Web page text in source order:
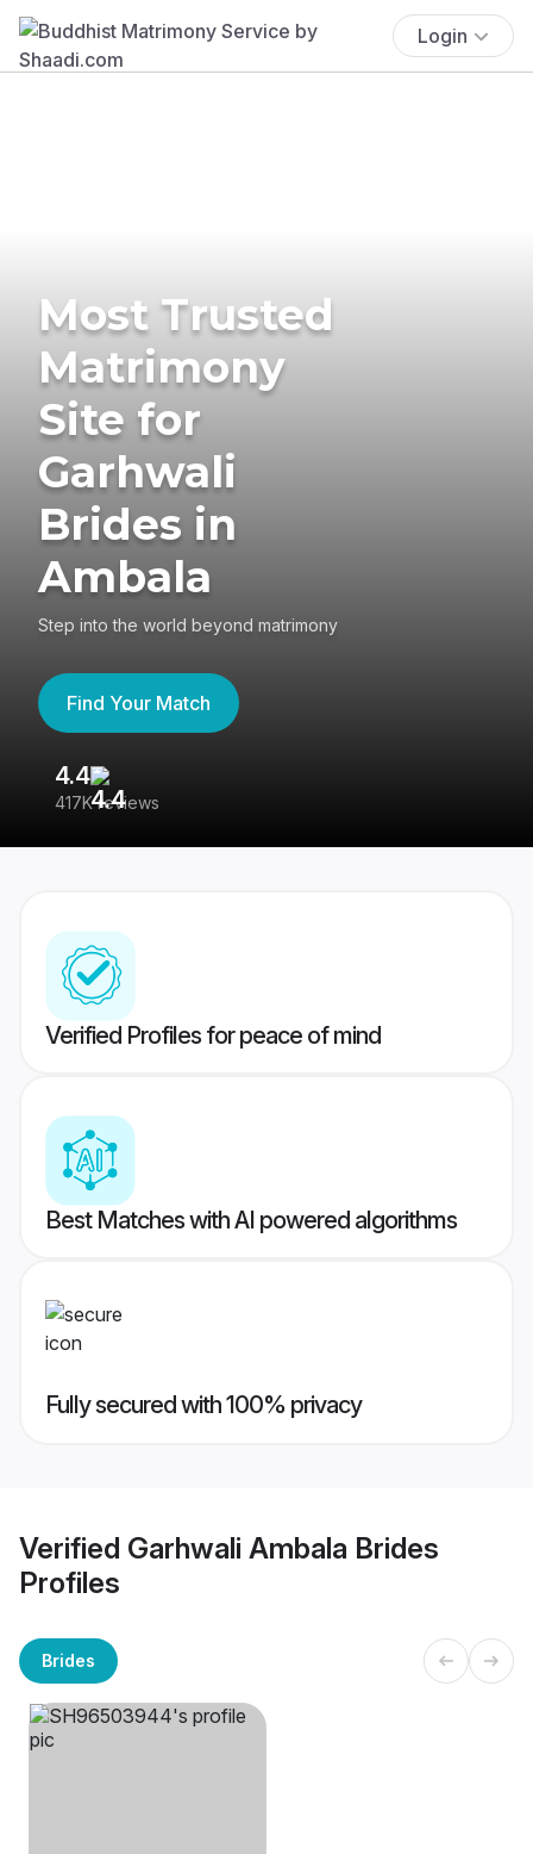
Login
Most Trusted
Matrimony
Site for
Garhwali
Brides in
Ambala
Step into the world beyond matrimony
Find Your Match
4.4
417K reviews
Verified Profiles for peace of mind
Best Matches with AI powered algorithms
Fully secured with 100% privacy
Verified Garhwali Ambala Brides
Profiles
Brides